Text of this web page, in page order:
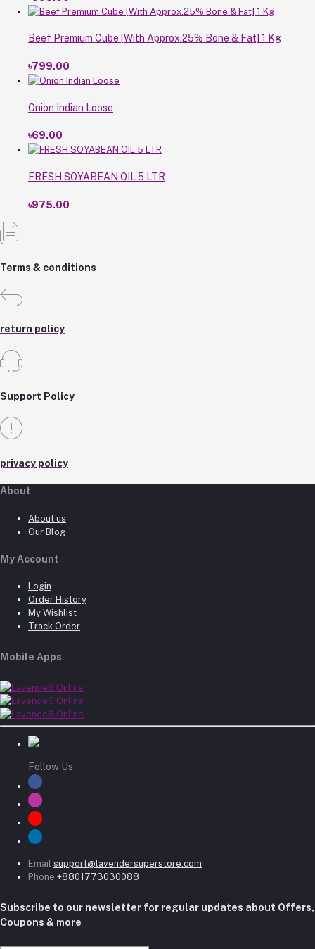
Beef Premium Cube [With Approx.25% Bone & Fat] 1 Kg
৳799.00
Onion Indian Loose
৳69.00
FRESH SOYABEAN OIL 5 LTR
৳975.00
Terms & conditions
return policy
Support Policy
privacy policy
About
About us
Our Blog
My Account
Login
Order History
My Wishlist
Track Order
Mobile Apps
Follow Us
Email support@lavendersuperstore.com
Phone +8801773030088
Subscribe to our newsletter for regular updates about Offers,
Coupons & more